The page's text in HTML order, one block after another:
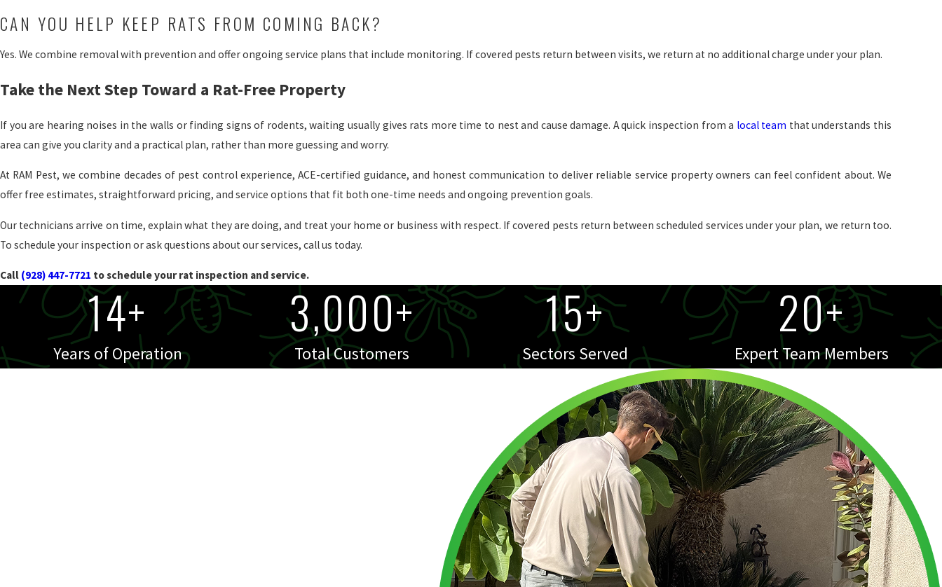
CAN YOU HELP KEEP RATS FROM COMING BACK?
Yes. We combine removal with prevention and offer ongoing service plans that include monitoring. If covered pests return between visits, we return at no additional charge under your plan.
Take the Next Step Toward a Rat-Free Property
If you are hearing noises in the walls or finding signs of rodents, waiting usually gives rats more time to nest and cause damage. A quick inspection from a local team that understands this
area can give you clarity and a practical plan, rather than more guessing and worry.
At RAM Pest, we combine decades of pest control experience, ACE-certified guidance, and honest communication to deliver reliable service property owners can feel confident about. We
offer free estimates, straightforward pricing, and service options that fit both one-time needs and ongoing prevention goals.
Our technicians arrive on time, explain what they are doing, and treat your home or business with respect. If covered pests return between scheduled services under your plan, we return too.
To schedule your inspection or ask questions about our services, call us today.
Call (928) 447-7721 to schedule your rat inspection and service.
14+
Years of Operation
3,000+
Total Customers
15+
Sectors Served
20+
Expert Team Members